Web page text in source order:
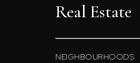
Real Estate
NEIGHBOURHOODS